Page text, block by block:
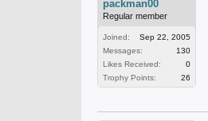
packman00
Regular member
Joined:
Sep 22, 2005
Messages:
130
Likes Received:
0
Trophy Points:
26